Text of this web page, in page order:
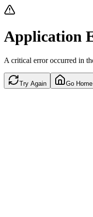
Application
A critical error occurred in
Try Again Go Home